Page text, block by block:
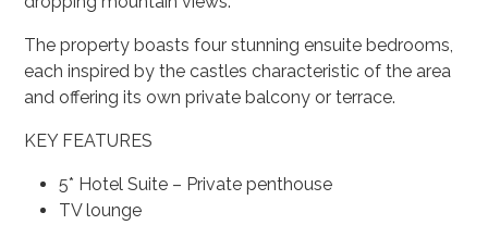
The property boasts four stunning ensuite bedrooms,
each inspired by the castles characteristic of the area
and offering its own private balcony or terrace.
KEY FEATURES
5* Hotel Suite – Private penthouse
TV lounge